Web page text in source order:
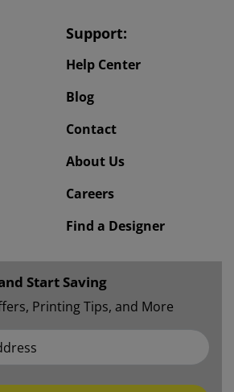
Support:
Help Center
Blog
Contact
About Us
Careers
Find a Designer
Start Saving
Printing Tips, and More